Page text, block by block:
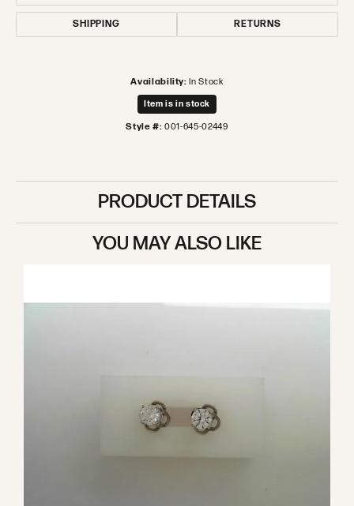
SHIPPING RETURNS
Availability: In Stock
Item is in stock
Style #: 001-645-02449
PRODUCT DETAILS
YOU MAY ALSO LIKE